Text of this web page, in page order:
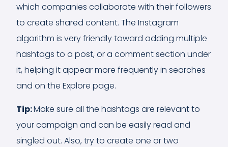
which companies collaborate with their followers
to create shared content. The Instagram
algorithm is very friendly toward adding multiple
hashtags to a post, or a comment section under
it, helping it appear more frequently in searches
and on the Explore page.
Tip:Make sure all the hashtags are relevant to
your campaign and can be easily read and
singled out. Also, try to create one or two